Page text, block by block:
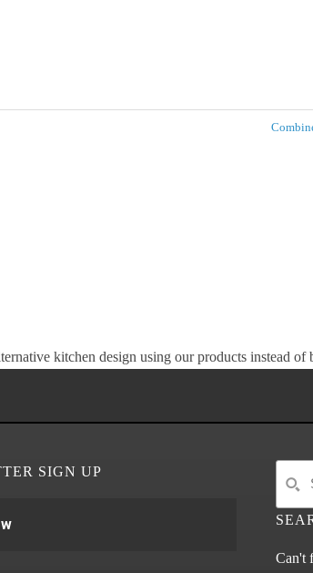
kitchen design using our products instead of
SIGN UP
Can't